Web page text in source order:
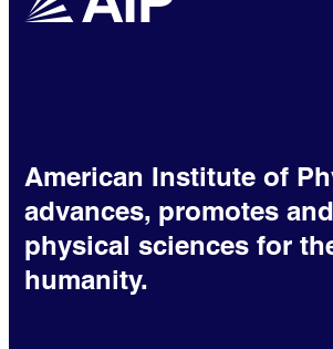
American Institute of
advances, promotes
physical sciences for
humanity.